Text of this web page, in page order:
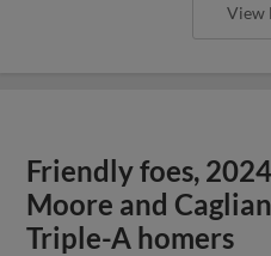
View
Friendly foes,
Moore and
Triple-A homers